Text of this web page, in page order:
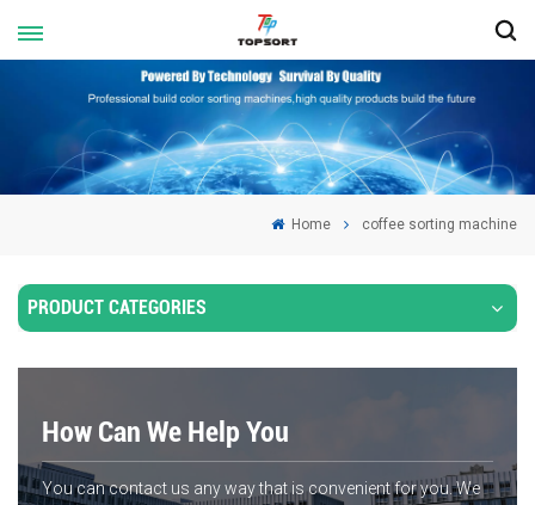
Home coffee sorting machine
PRODUCT CATEGORIES
How Can We Help You
You can contact us any way that is convenient for you. We